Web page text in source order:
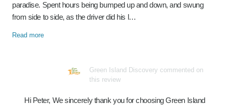
paradise. Spent hours being bumped up and down, and swung
from side to side, as the driver did his l…
Read more
Green Island Discovery commented on
this review
Hi Peter, We sincerely thank you for choosing Green Island